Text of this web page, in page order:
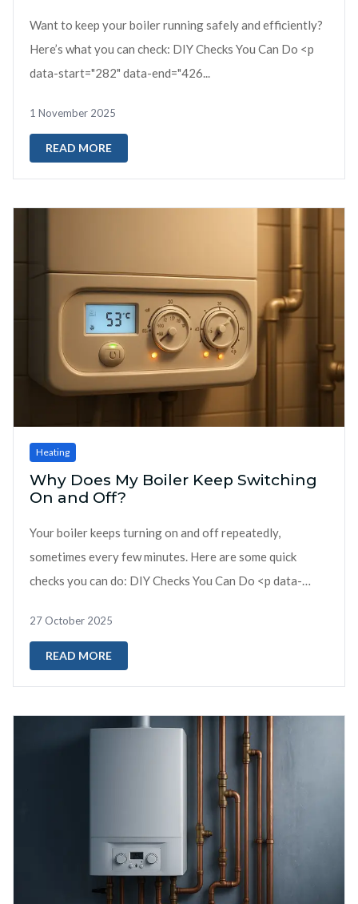
Want to keep your boiler running safely and efficiently?
Here’s what you can check: DIY Checks You Can Do <p
data-start="282" data-end="426...
1 November 2025
READ MORE
Heating
Why Does My Boiler Keep Switching
On and Off?
Your boiler keeps turning on and off repeatedly,
sometimes every few minutes. Here are some quick
checks you can do: DIY Checks You Can Do <p data-
27 October 2025
READ MORE